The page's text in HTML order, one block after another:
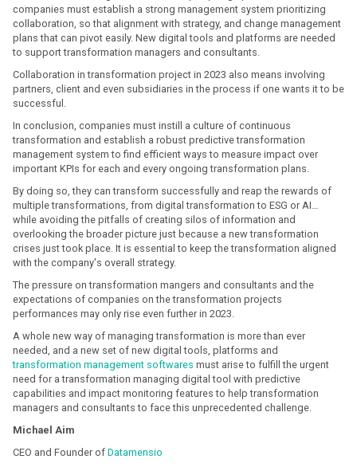
companies must establish a strong management system prioritizing
collaboration, so that alignment with strategy, and change management
plans that can pivot easily. New digital tools and platforms are needed
to support transformation managers and consultants.
Collaboration in transformation project in 2023 also means involving
partners, client and even subsidiaries in the process if one wants it to be
successful.
In conclusion, companies must instill a culture of continuous
transformation and establish a robust predictive transformation
management system to find efficient ways to measure impact over
important KPIs for each and every ongoing transformation plans.
By doing so, they can transform successfully and reap the rewards of
multiple transformations, from digital transformation to ESG or AI…
while avoiding the pitfalls of creating silos of information and
overlooking the broader picture just because a new transformation
crises just took place. It is essential to keep the transformation aligned
with the company's overall strategy.
The pressure on transformation mangers and consultants and the
expectations of companies on the transformation projects
performances may only rise even further in 2023.
A whole new way of managing transformation is more than ever
needed, and a new set of new digital tools, platforms and
transformation management softwares must arise to fulfill the urgent
need for a transformation managing digital tool with predictive
capabilities and impact monitoring features to help transformation
managers and consultants to face this unprecedented challenge.
Michael Aim
CEO and Founder of Datamensio